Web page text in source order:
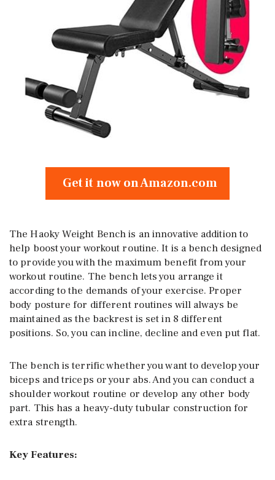
Get it now on Amazon.com
The Haoky Weight Bench is an innovative addition to
help boost your workout routine. It is a bench designed
to provide you with the maximum benefit from your
workout routine. The bench lets you arrange it
according to the demands of your exercise. Proper
body posture for different routines will always be
maintained as the backrest is set in 8 different
positions. So, you can incline, decline and even put flat.
The bench is terrific whether you want to develop your
biceps and triceps or your abs. And you can conduct a
shoulder workout routine or develop any other body
part. This has a heavy-duty tubular construction for
extra strength.
Key Features: